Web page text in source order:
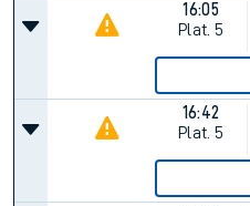
16:05
Plat. 5
16:42
Plat. 5